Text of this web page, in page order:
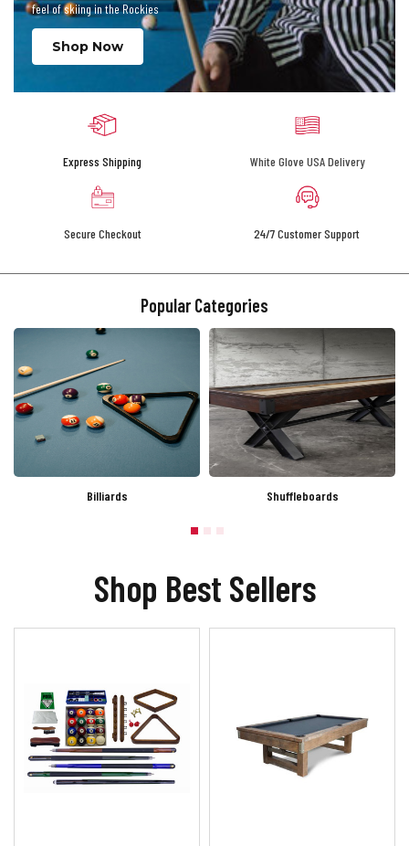
feel of skiing in the Rockies
Shop Now
Express Shipping White Glove USA Delivery
Secure Checkout 24/7 Customer Support
Popular Categories
Billiards Shuffleboards
Shop Best Sellers